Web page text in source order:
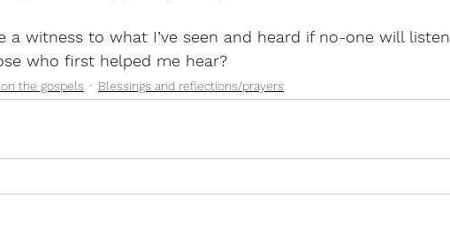
a witness to what I’ve seen and heard if no-one will listen
who first helped me hear?
the gospels Blessings and reflections/prayers